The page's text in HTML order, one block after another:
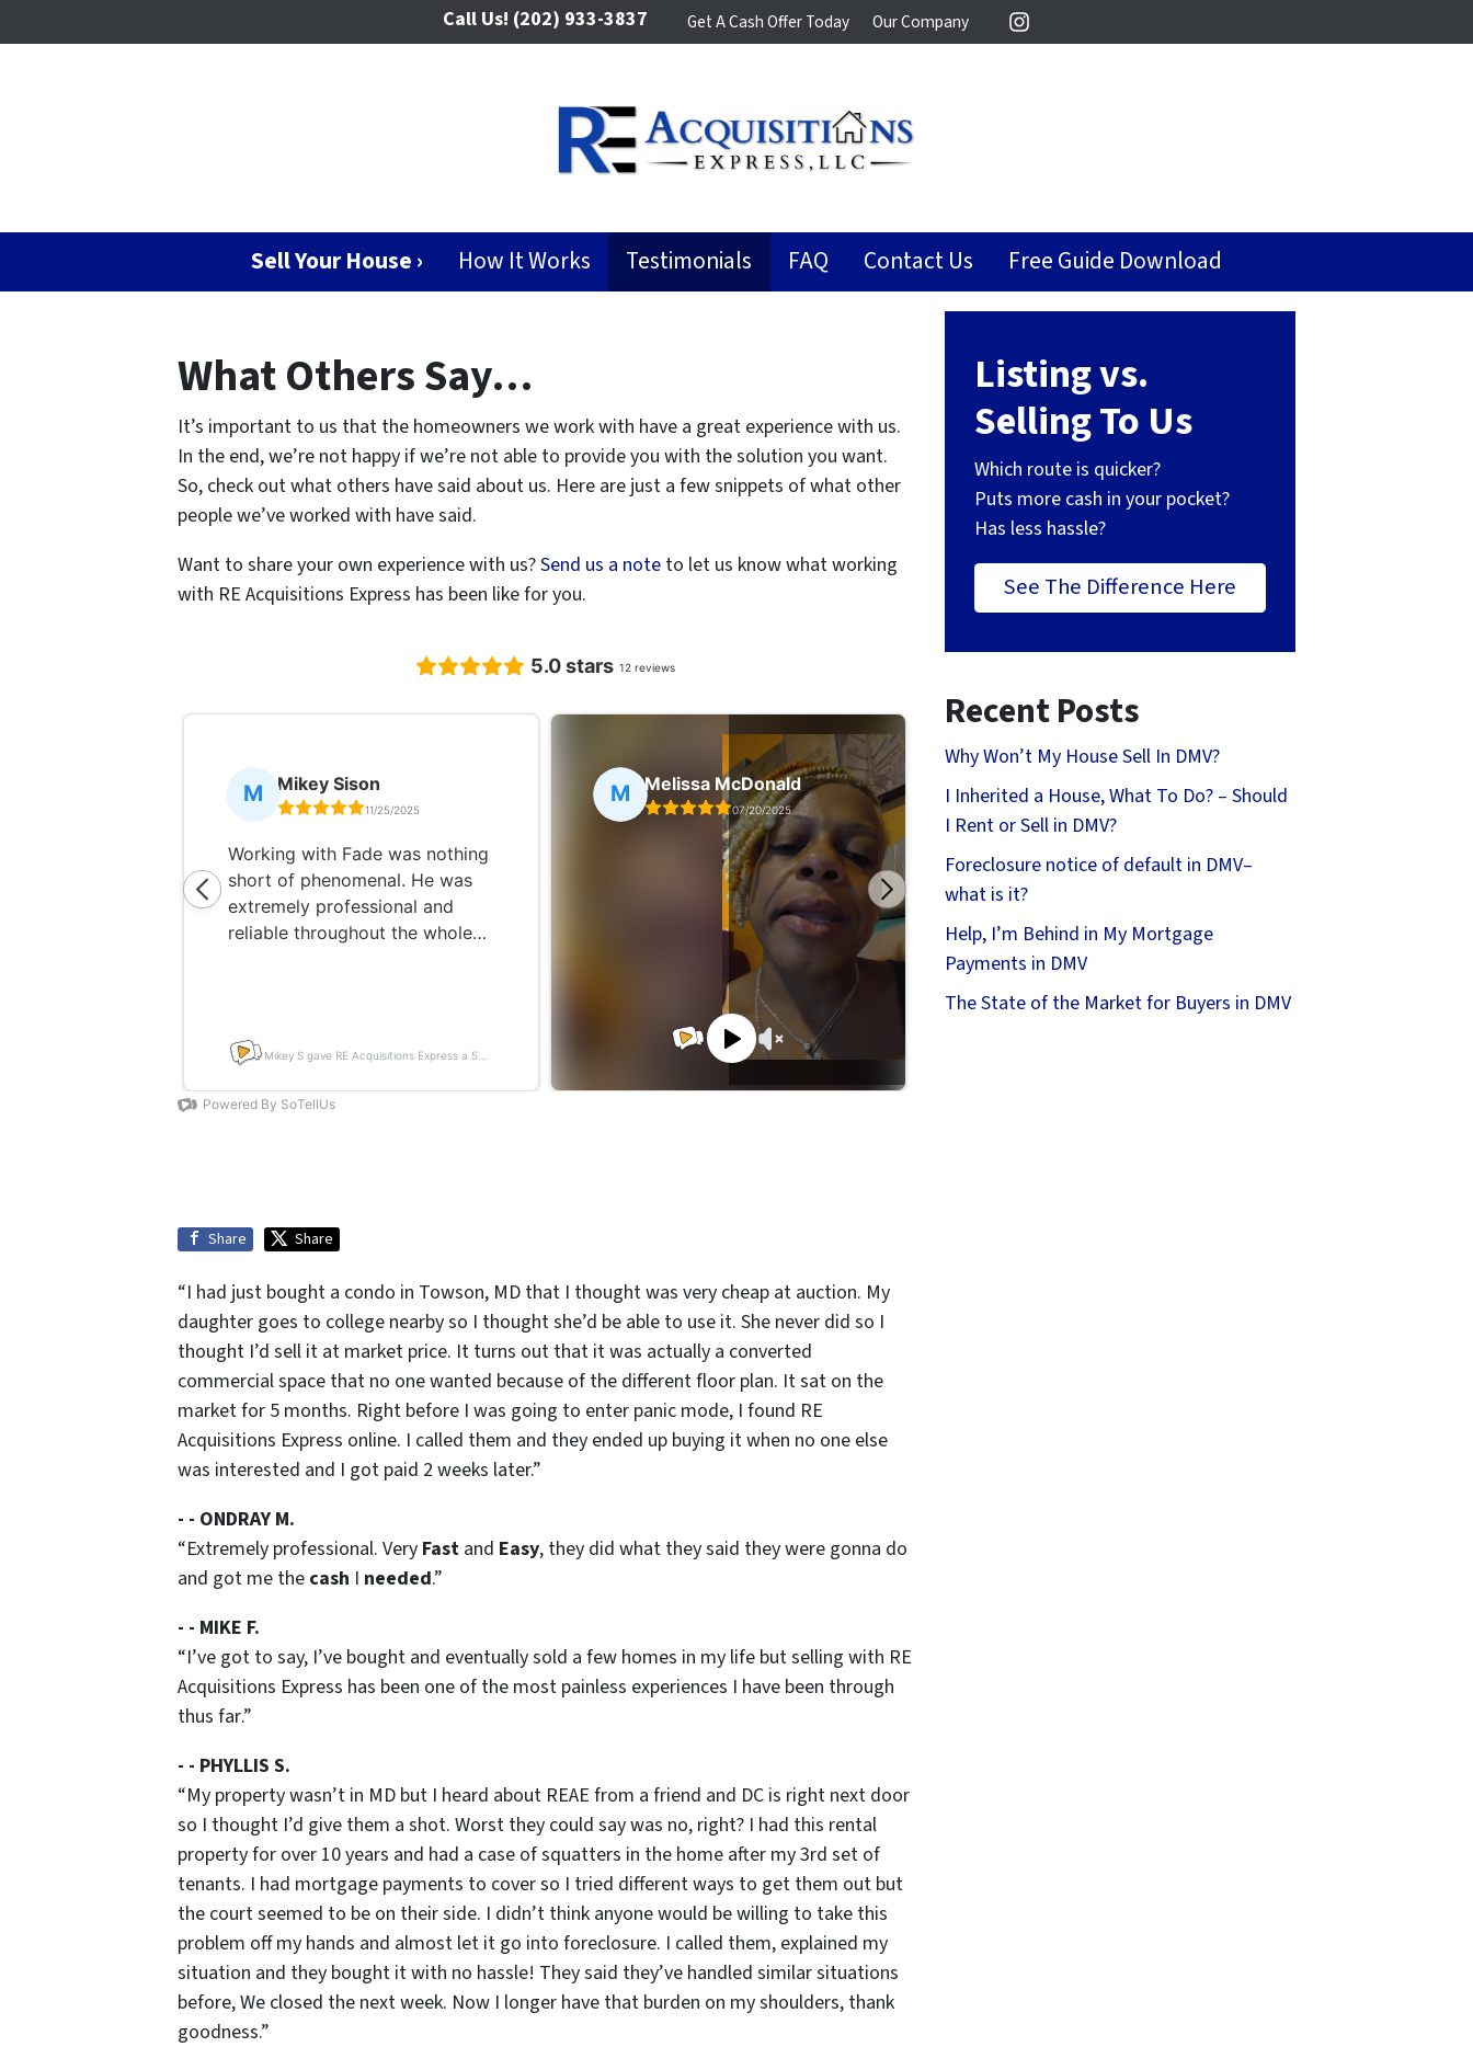
Call Us! (202) 933-3837 Get A Cash Offer Today Our Company Instagram
Sell Your House › How It Works Testimonials FAQ Contact Us Free Guide Download
What Others Say…
It’s important to us that the homeowners we work with have a great experience with us.
In the end, we’re not happy if we’re not able to provide you with the solution you want.
So, check out what others have said about us. Here are just a few snippets of what other
people we’ve worked with have said.
Want to share your own experience with us?Send us a note to let us know what working
with RE Acquisitions Express has been like for you.
Share Share
“I had just bought a condo in Towson, MD that I thought was very cheap at auction. My
daughter goes to college nearby so I thought she’d be able to use it. She never did so I
thought I’d sell it at market price. It turns out that it was actually a converted
commercial space that no one wanted because of the different floor plan. It sat on the
market for 5 months. Right before I was going to enter panic mode, I found RE
Acquisitions Express online. I called them and they ended up buying it when no one else
was interested and I got paid 2 weeks later.”
- - ONDRAY M.
“Extremely professional. Very Fast and Easy, they did what they said they were gonna do
and got me the cash I needed.”
- - MIKE F.
“I’ve got to say, I’ve bought and eventually sold a few homes in my life but selling with RE
Acquisitions Express has been one of the most painless experiences I have been through
thus far.”
- - PHYLLIS S.
“My property wasn’t in MD but I heard about REAE from a friend and DC is right next door
so I thought I’d give them a shot. Worst they could say was no, right? I had this rental
property for over 10 years and had a case of squatters in the home after my 3rd set of
tenants. I had mortgage payments to cover so I tried different ways to get them out but
the court seemed to be on their side. I didn’t think anyone would be willing to take this
problem off my hands and almost let it go into foreclosure. I called them, explained my
situation and they bought it with no hassle! They said they’ve handled similar situations
before, We closed the next week. Now I longer have that burden on my shoulders, thank
goodness.”
Listing vs.
Selling To Us
Which route is quicker?
Puts more cash in your pocket?
Has less hassle?
See The Difference Here
Recent Posts
Why Won’t My House Sell In DMV?
I Inherited a House, What To Do? – Should
I Rent or Sell in DMV?
Foreclosure notice of default in DMV–
what is it?
Help, I’m Behind in My Mortgage
Payments in DMV
The State of the Market for Buyers in DMV